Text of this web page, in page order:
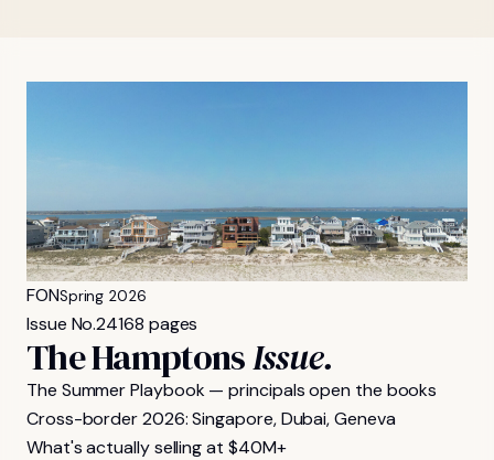
FONSpring 2026
Issue No.24168 pages
The HamptonsIssue.
The Summer Playbook — principals open the books
Cross-border 2026: Singapore, Dubai, Geneva
What's actually selling at $40M+